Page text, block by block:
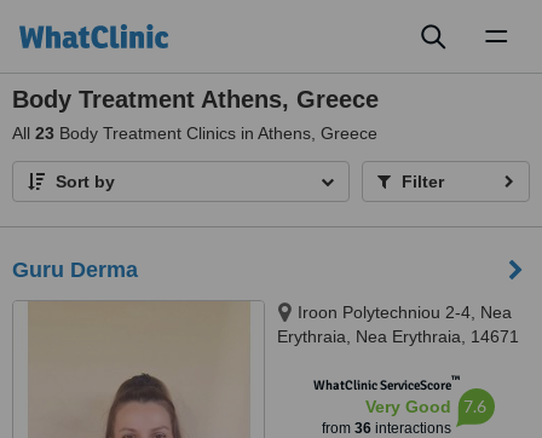
Body Treatment Athens, Greece
All 23 Body Treatment Clinics in Athens, Greece
Sort by Filter
Guru Derma
Iroon Polytechniou 2-4, Nea
Erythraia, Nea Erythraia, 14671
WhatClinic ServiceScore™
Very Good
from 36interactions
7.6